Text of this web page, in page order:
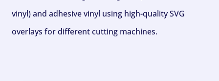
vinyl) and adhesive vinyl using high-quality SVG
overlays for different cutting machines.